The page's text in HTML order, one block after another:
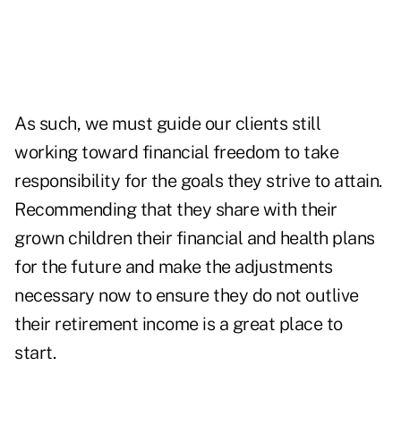
As such, we must guide our clients still
working toward financial freedom to take
responsibility for the goals they strive to attain.
Recommending that they share with their
grown children their financial and health plans
for the future and make the adjustments
necessary now to ensure they do not outlive
their retirement income is a great place to
start.